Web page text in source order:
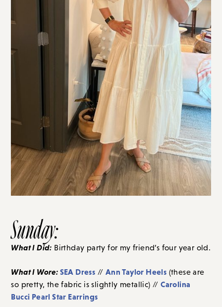
Sunday:
What I Did: Birthday party for my friend’s four year old.
What I Wore: SEA Dress // Ann Taylor Heels (these are
so pretty, the fabric is slightly metallic) //Carolina
Bucci Pearl Star Earrings